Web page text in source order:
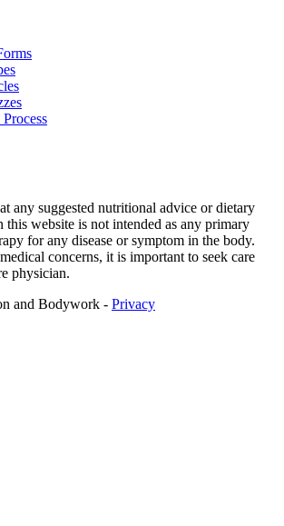
any suggested nutritional advice or dietary
this website is not intended as any primary
for any disease or symptom in the body.
concerns, it is important to seek care
physician.
and Bodywork - Privacy